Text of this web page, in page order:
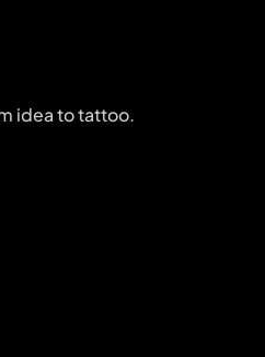
idea to tattoo.